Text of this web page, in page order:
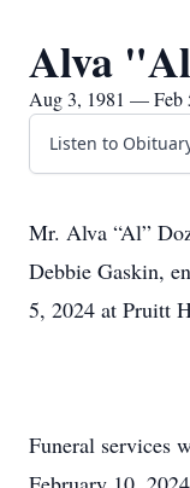
Alva
Aug 3, 1981 — Feb
Listen to
Mr. Alva “Al”
Debbie Gaskin,
5, 2024 at Pruitt
Funeral services